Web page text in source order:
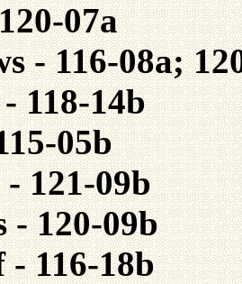
07a
- 116-08a;
118-14b
05b
121-09b
- 120-09b
116-18b